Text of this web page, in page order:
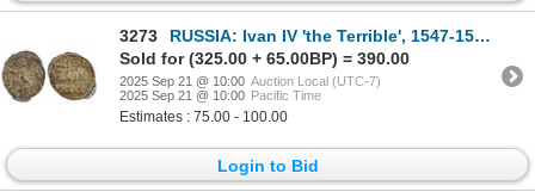
3273
RUSSIA: Ivan IV 'the Terrible', 1547-1584, AR denga, PCGS MS63
Sold for (325.00 + 65.00BP) = 390.00
2025 Sep 21 @ 10:00 Auction Local (UTC-7)
2025 Sep 21 @ 10:00 Pacific Time
Estimates : 75.00 - 100.00
Login to Bid